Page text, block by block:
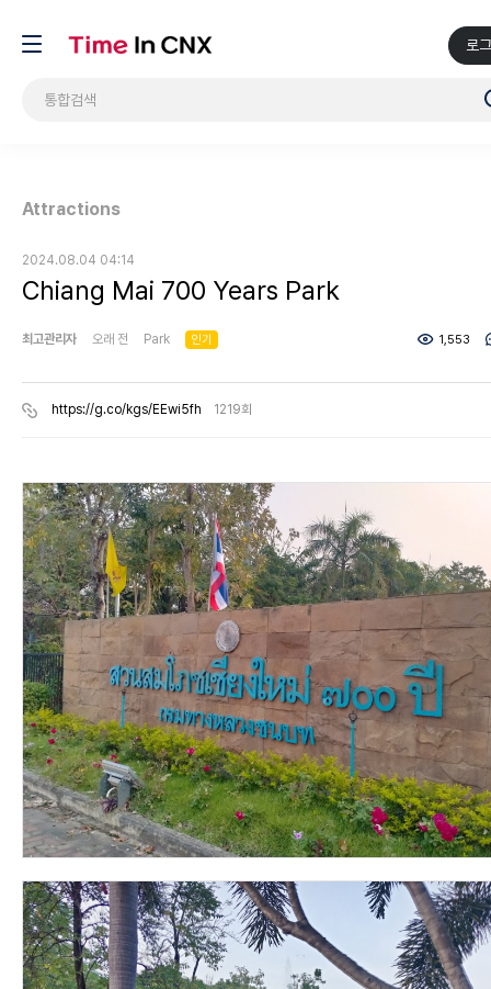
로
Attractions
2024.08.04 04:14
Chiang Mai 700 Years Park
최고관리자 오래 전 Park 인기 1,553
https://g.co/kgs/EEwi5fh 1219회